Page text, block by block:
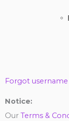
Forgot
Notice:
Our Terms &